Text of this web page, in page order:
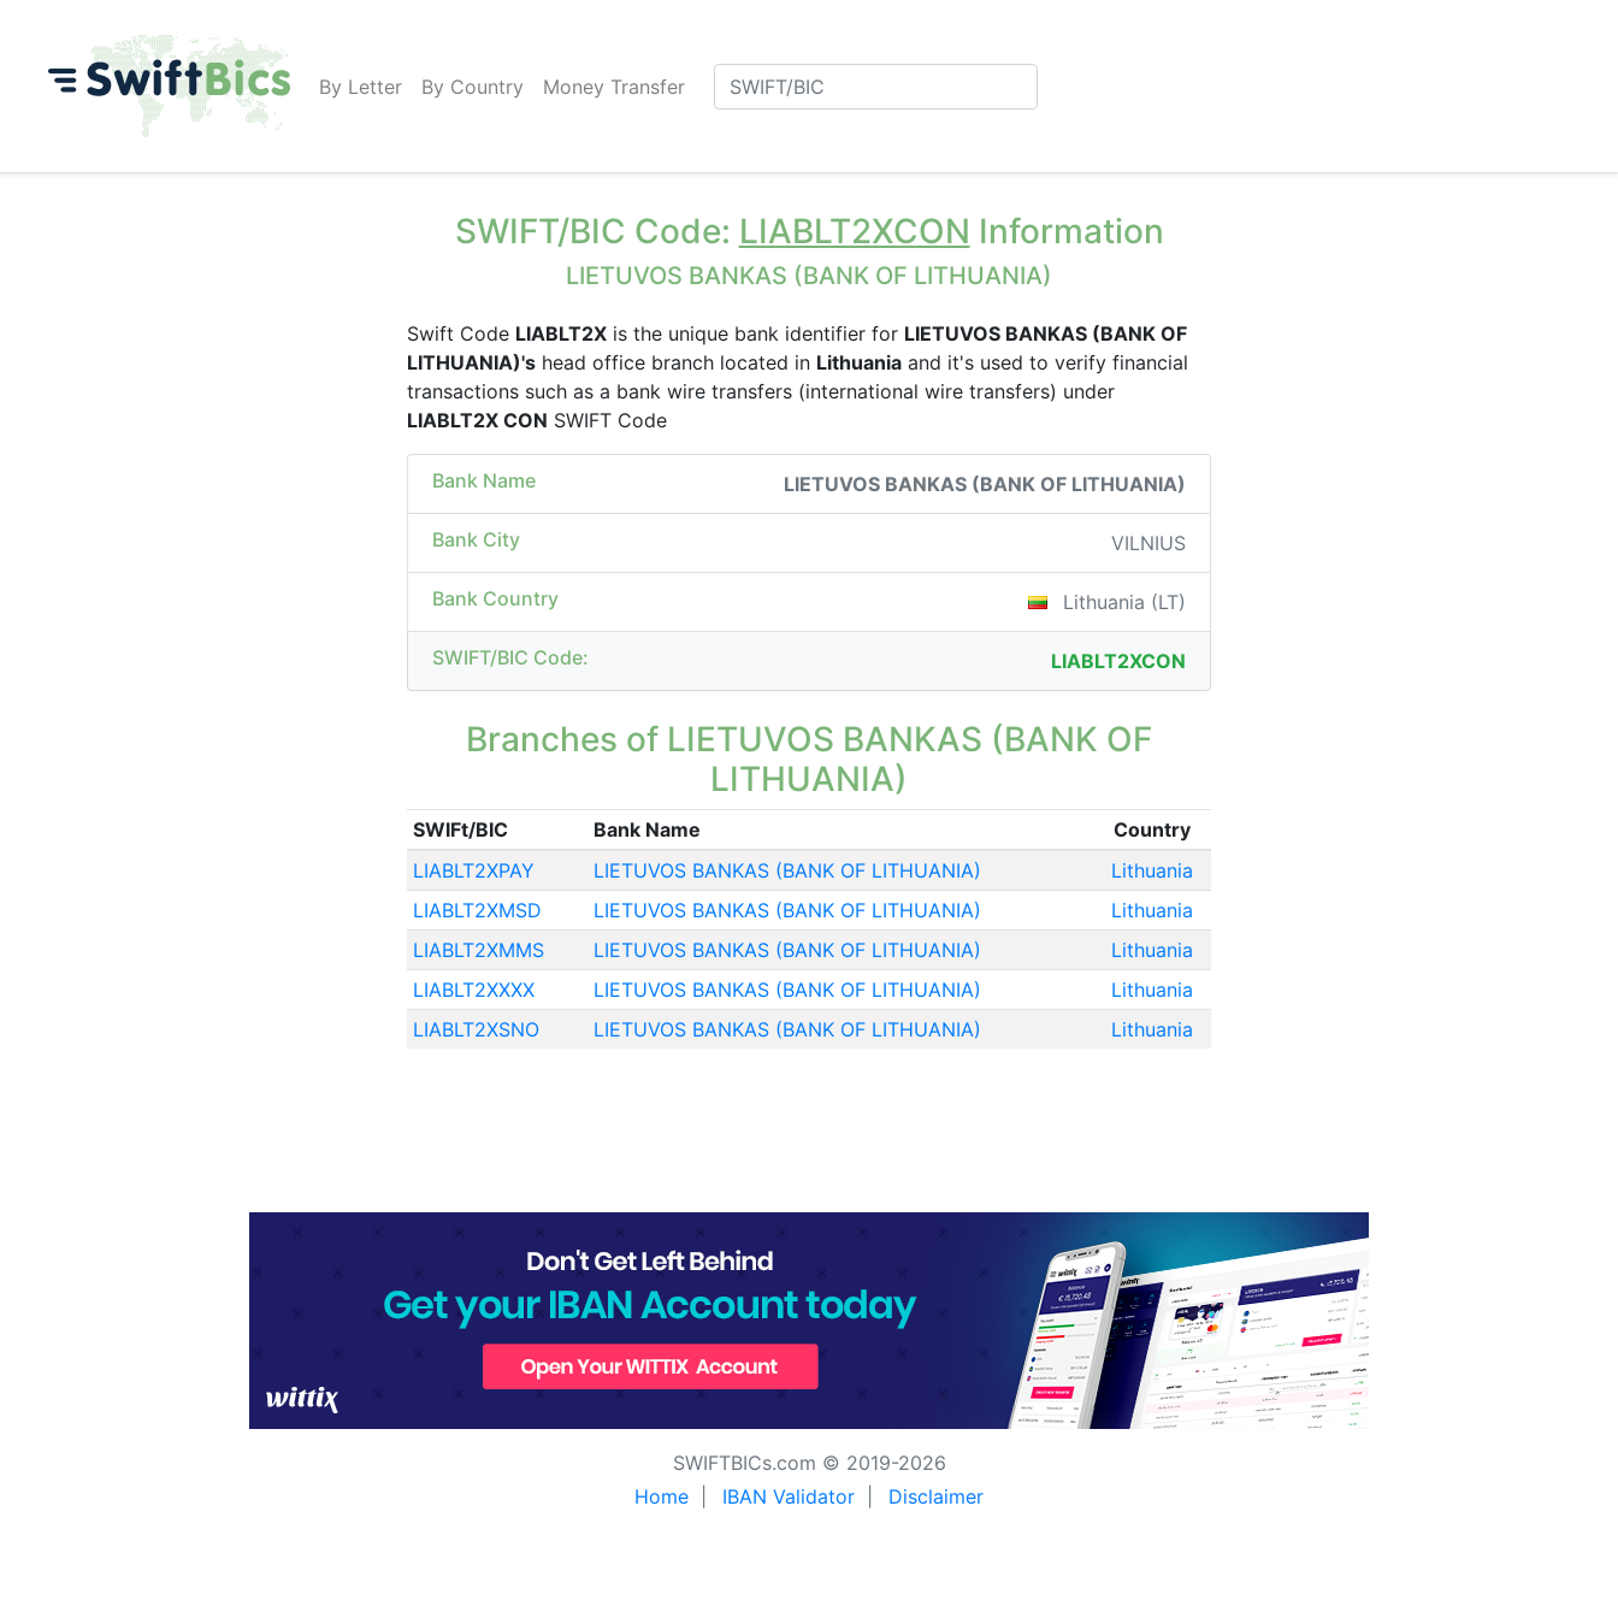
By Letter By Country Money Transfer
SWIFT/BIC Code: LIABLT2XCON Information
LIETUVOS BANKAS (BANK OF LITHUANIA)
Swift Code LIABLT2X is the unique bank identifier for LIETUVOS BANKAS (BANK OF
LITHUANIA)'s head office branch located in Lithuania and it's used to verify financial
transactions such as a bank wire transfers (international wire transfers) under
LIABLT2X CON SWIFT Code
Bank Name LIETUVOS BANKAS (BANK OF LITHUANIA)
Bank City VILNIUS
Bank Country Lithuania (LT)
SWIFT/BIC Code: LIABLT2XCON
Branches of LIETUVOS BANKAS (BANK OF
LITHUANIA)
SWIFt/BIC Bank Name
Country
LIABLT2XPAY
LIETUVOS BANKAS (BANK OF LITHUANIA)
Lithuania
LIABLT2XMSD
LIETUVOS BANKAS (BANK OF LITHUANIA)
Lithuania
LIABLT2XMMS
LIETUVOS BANKAS (BANK OF LITHUANIA)
Lithuania
LIABLT2XXXX
LIETUVOS BANKAS (BANK OF LITHUANIA)
Lithuania
LIABLT2XSNO
LIETUVOS BANKAS (BANK OF LITHUANIA) Lithuania
SWIFTBICs.com © 2019-2026
Home
IBAN Validator Disclaimer